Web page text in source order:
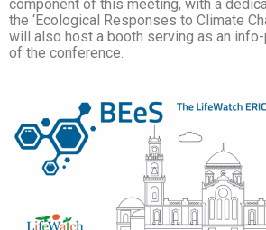
component of this meeting, with a
the ‘Ecological Responses to Climate
will also host a booth serving as an
of the conference.